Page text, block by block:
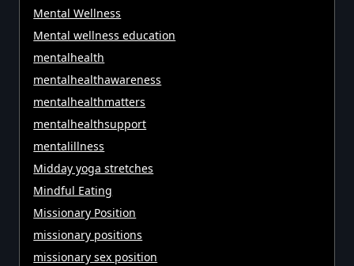
Mental Wellness
Mental wellness education
mentalhealth
mentalhealthawareness
mentalhealthmatters
mentalhealthsupport
mentalillness
Midday yoga stretches
Mindful Eating
Missionary Position
missionary positions
missionary sex position